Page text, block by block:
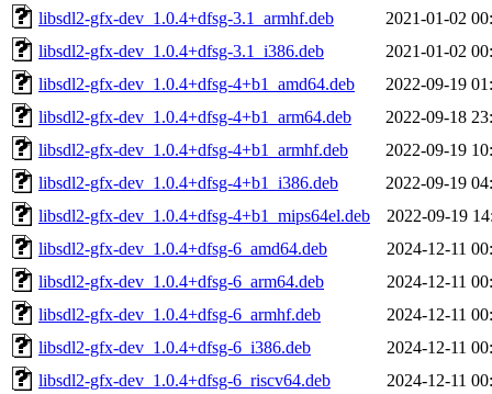
libsdl2-gfx-dev_1.0.4+dfsg-3.1_armhf.deb
2021-01-02
libsdl2-gfx-dev_1.0.4+dfsg-3.1_i386.deb
2021-01-02
libsdl2-gfx-dev_1.0.4+dfsg-4+b1_amd64.deb
2022-09-19
libsdl2-gfx-dev_1.0.4+dfsg-4+b1_arm64.deb
2022-09-18
libsdl2-gfx-dev_1.0.4+dfsg-4+b1_armhf.deb
2022-09-19
libsdl2-gfx-dev_1.0.4+dfsg-4+b1_i386.deb
2022-09-19
libsdl2-gfx-dev_1.0.4+dfsg-4+b1_mips64el.deb
2022-09-19
libsdl2-gfx-dev_1.0.4+dfsg-6_amd64.deb
2024-12-11
libsdl2-gfx-dev_1.0.4+dfsg-6_arm64.deb
2024-12-11
libsdl2-gfx-dev_1.0.4+dfsg-6_armhf.deb
2024-12-11
libsdl2-gfx-dev_1.0.4+dfsg-6_i386.deb
2024-12-11
libsdl2-gfx-dev_1.0.4+dfsg-6_riscv64.deb
2024-12-11